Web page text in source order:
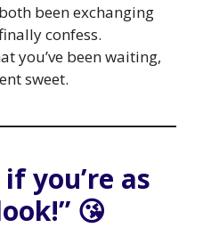
both been exchanging
confess.
you’ve been waiting,
sweet.
if you’re as
😘